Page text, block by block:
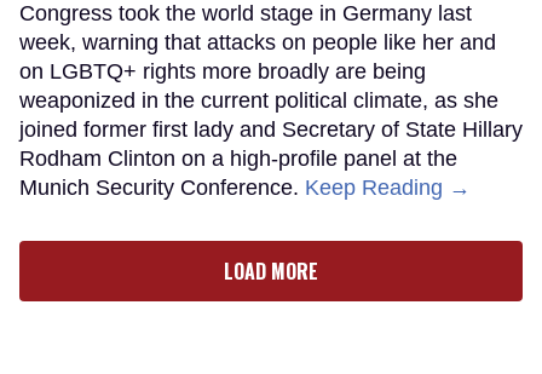
Congress took the world stage in Germany last
week, warning that attacks on people like her and
on LGBTQ+ rights more broadly are being
weaponized in the current political climate, as she
joined former first lady and Secretary of State Hillary
Rodham Clinton on a high-profile panel at the
Munich Security Conference. Keep Reading →
LOAD MORE